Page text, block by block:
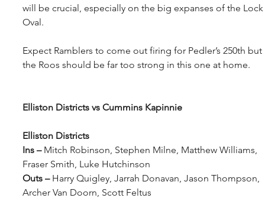
will be crucial, especially on the big expanses of the Lock
Oval.
Expect Ramblers to come out firing for Pedler’s 250th but
the Roos should be far too strong in this one at home.
Elliston Districts vs Cummins Kapinnie
Elliston Districts
Ins – Mitch Robinson, Stephen Milne, Matthew Williams,
Fraser Smith, Luke Hutchinson
Outs – Harry Quigley, Jarrah Donavan, Jason Thompson,
Archer Van Doorn, Scott Feltus